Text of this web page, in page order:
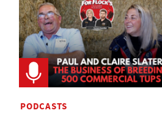
PODCASTS